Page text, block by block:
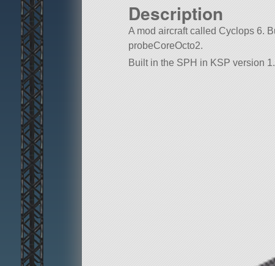
Description
A mod aircraft called Cyclops 6.
probeCoreOcto2.
Built in the SPH in KSP version